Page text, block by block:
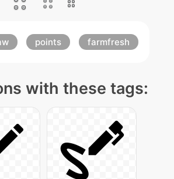
points farmfresh
with these tags: